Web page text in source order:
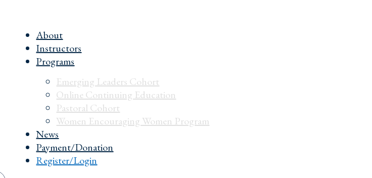
About
Instructors
Programs
Emerging Leaders Cohort
Online Continuing Education
Pastoral Cohort
Women Encouraging Women Program
News
Payment/Donation
Register/Login